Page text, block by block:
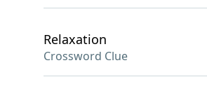
Relaxation
Crossword Clue